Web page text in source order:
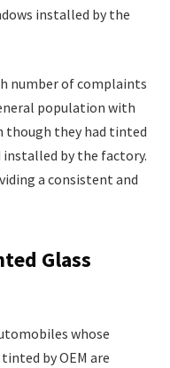
installed by the
number of complaints
population with
though they had tinted
installed by the factory.
a consistent and
Glass
whose
by OEM are